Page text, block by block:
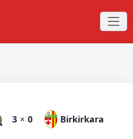
3 × 0 Birkirkara